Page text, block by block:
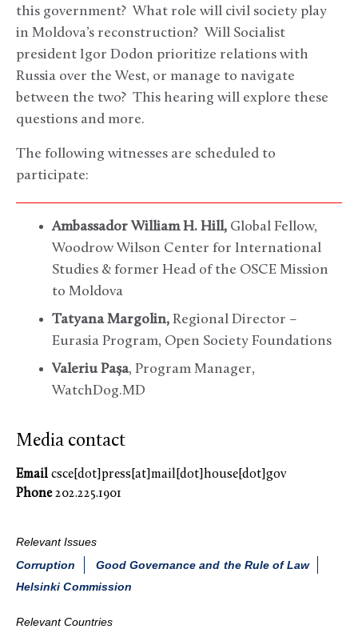
this government? What role will civil society play
in Moldova’s reconstruction? Will Socialist
president Igor Dodon prioritize relations with
Russia over the West, or manage to navigate
between the two? This hearing will explore these
questions and more.
The following witnesses are scheduled to
participate:
Ambassador William H. Hill, Global Fellow,
Woodrow Wilson Center for International
Studies & former Head of the OSCE Mission
to Moldova
Tatyana Margolin, Regional Director –
Eurasia Program, Open Society Foundations
Valeriu Pașa, Program Manager,
WatchDog.MD
Media contact
Email csce[dot]press[at]mail[dot]house[dot]gov
Phone202.225.1901
Relevant Issues
Corruption
Good Governance and the Rule of Law
Helsinki Commission
Relevant Countries